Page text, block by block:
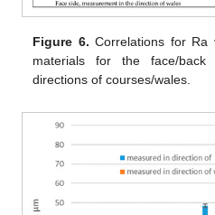
Figure 6. Correlations for Ra
materials for the face/
directions of courses/wales.